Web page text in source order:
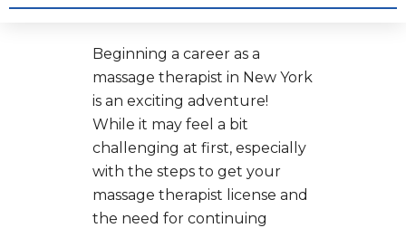
Beginning a career as a
massage therapist in New York
is an exciting adventure!
While it may feel a bit
challenging at first, especially
with the steps to get your
massage therapist license and
the need for continuing